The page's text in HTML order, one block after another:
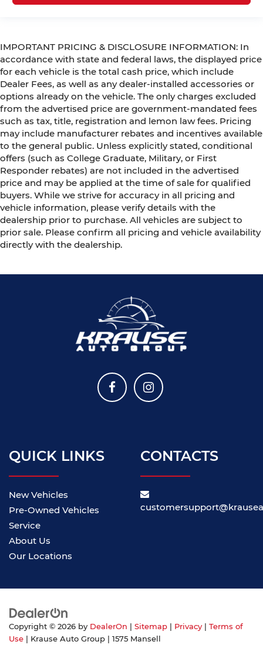
IMPORTANT PRICING & DISCLOSURE INFORMATION: In
accordance with state and federal laws, the displayed price
for each vehicle is the total cash price, which include
Dealer Fees, as well as any dealer-installed accessories or
options already on the vehicle. The only charges excluded
from the advertised price are government-mandated fees
such as tax, title, registration and lemon law fees. Pricing
may include manufacturer rebates and incentives available
to the general public. Unless explicitly stated, conditional
offers (such as College Graduate, Military, or First
Responder rebates) are not included in the advertised
price and may be applied at the time of sale for qualified
buyers. While we strive for accuracy in all pricing and
vehicle information, please verify details with the
dealership prior to purchase. All vehicles are subject to
prior sale. Please confirm all pricing and vehicle availability
directly with the dealership.
QUICK LINKS
New Vehicles
Pre-Owned Vehicles
Service
About Us
Our Locations
CONTACTS
Copyright © 2026 by DealerOn Sitemap Privacy
Terms of
Use | Krause Auto Group
1575 Mansell